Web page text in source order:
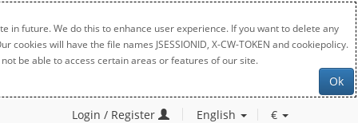
in future. We do this to enhance user experience. If you want to delete any
will have the file names JSESSIONID, X-CW-TOKEN and cookiepolicy.
be able to access certain areas or features of our site.
Ok
Login / Register English €